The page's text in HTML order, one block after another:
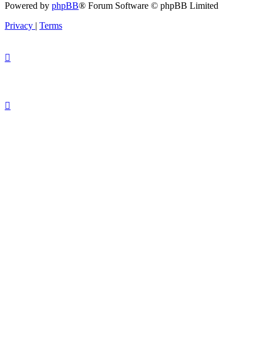
Powered by phpBB® Forum Software © phpBB Limited
Privacy
Terms